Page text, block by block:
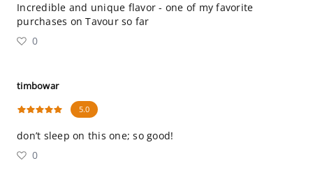
Incredible and unique flavor - one of my favorite
purchases on Tavour so far
0
timbowar
5.0
don’t sleep on this one; so good!
0